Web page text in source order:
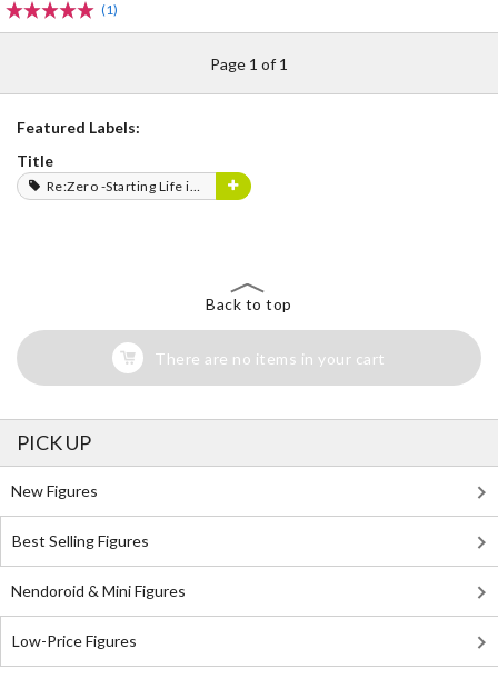
(1)
Page 1 of 1
Featured Labels:
Title
Re:Zero -Starting Life in Another World-
Back to top
There are no items in your cart
PICK UP
New Figures
Best Selling Figures
Nendoroid & Mini Figures
Low-Price Figures